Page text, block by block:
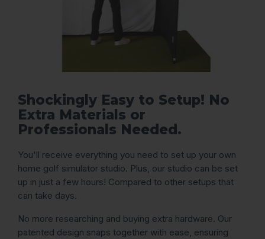
Shockingly Easy to Setup! No
Extra Materials or
Professionals Needed.
You'll receive everything you need to set up your own
home golf simulator studio. Plus, our studio can be set
up in just a few hours! Compared to other setups that
can take days.
No more researching and buying extra hardware. Our
patented design snaps together with ease, ensuring